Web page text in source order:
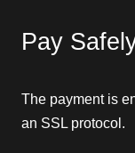
Pay
The payment is
an SSL protocol.